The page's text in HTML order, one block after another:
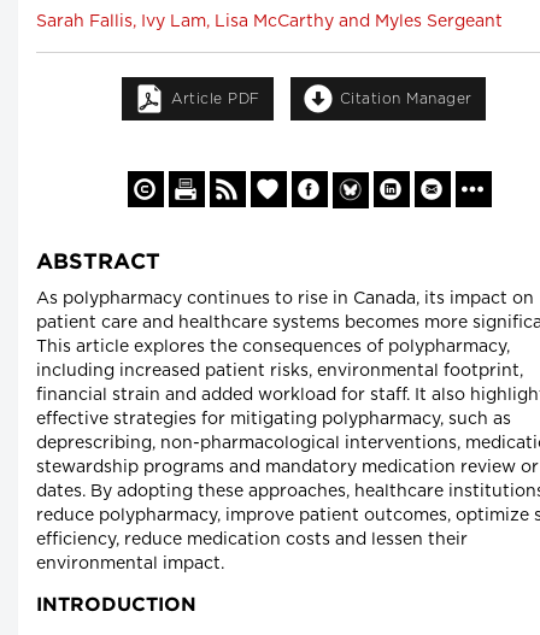
Sarah Fallis, Ivy Lam, Lisa McCarthy and Myles Sergeant
Article PDF Citation Manager
ABSTRACT
As polypharmacy continues to rise in Canada, its impact on
patient care and healthcare systems becomes more
This article explores the consequences of polypharmacy,
including increased patient risks, environmental footprint,
financial strain and added workload for staff. It also
effective strategies for mitigating polypharmacy, such as
deprescribing, non-pharmacological interventions,
stewardship programs and mandatory medication review
dates. By adopting these approaches, healthcare
reduce polypharmacy, improve patient outcomes, optimize
efficiency, reduce medication costs and lessen their
environmental impact.
INTRODUCTION